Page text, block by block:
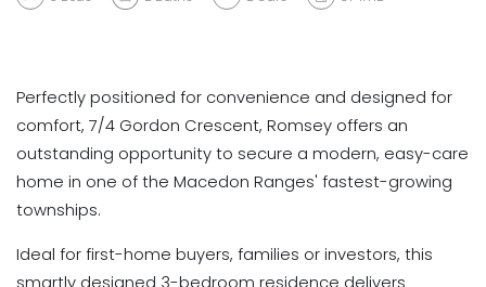
Perfectly positioned for convenience and designed for
comfort, 7/4 Gordon Crescent, Romsey offers an
outstanding opportunity to secure a modern, easy-care
home in one of the Macedon Ranges' fastest-growing
townships.
Ideal for first-home buyers, families or investors, this
smartly designed 3-bedroom residence delivers